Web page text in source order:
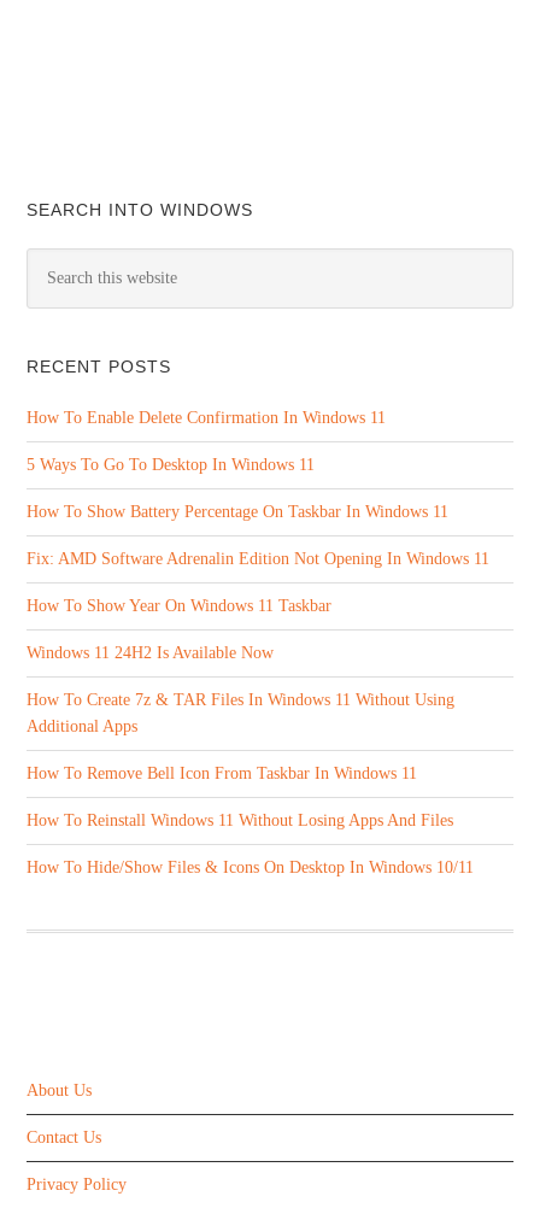
SEARCH INTO WINDOWS
RECENT POSTS
How To Enable Delete Confirmation In Windows 11
5 Ways To Go To Desktop In Windows 11
How To Show Battery Percentage On Taskbar In Windows 11
Fix: AMD Software Adrenalin Edition Not Opening In Windows 11
How To Show Year On Windows 11 Taskbar
Windows 11 24H2 Is Available Now
How To Create 7z & TAR Files In Windows 11 Without Using
Additional Apps
How To Remove Bell Icon From Taskbar In Windows 11
How To Reinstall Windows 11 Without Losing Apps And Files
How To Hide/Show Files & Icons On Desktop In Windows 10/11
About Us
Contact Us
Privacy Policy